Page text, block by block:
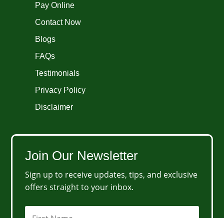
Pay Online
Contact Now
Blogs
FAQs
Testimonials
Privacy Policy
Disclaimer
Join Our Newsletter
Sign up to receive updates, tips, and exclusive
offers straight to your inbox.